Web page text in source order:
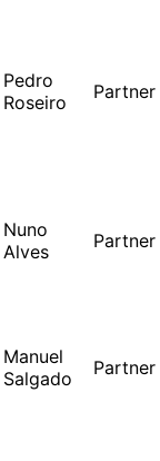
Pedro
Roseiro
Partner
Nuno
Alves
Partner
Manuel
Salgado
Partner